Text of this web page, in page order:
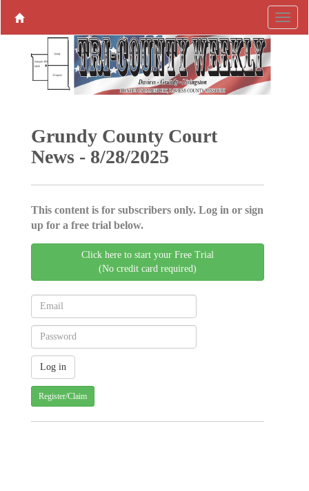
Grundy County Court
News - 8/28/2025
This content is for subscribers only. Log in or sign
up for a free trial below.
Click here to start your Free Trial
(No credit card required)
Register/Claim